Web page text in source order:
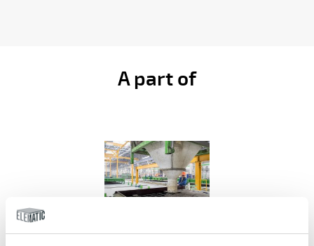
A part of